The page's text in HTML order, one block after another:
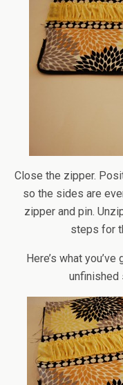
Close the zipper.
so the sides are
zipper and pin.
steps for
Here’s what
unfinished